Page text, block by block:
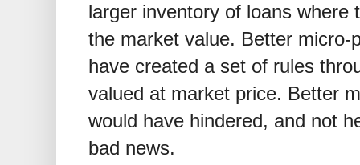
larger inventory of loans where
the market value. Better micro-
have created a set of rules
valued at market price. Better
would have hindered, and not
bad news.